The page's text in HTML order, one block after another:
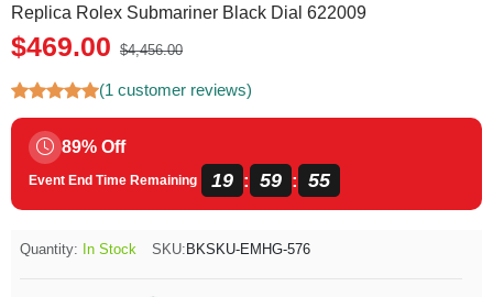
Replica Rolex Submariner Black Dial 622009
$469.00 $4,456.00
(1 customer reviews)
89% Off
Event End Time Remaining 19 : 59 : 55
Quantity: In Stock SKU: BKSKU-EMHG-576